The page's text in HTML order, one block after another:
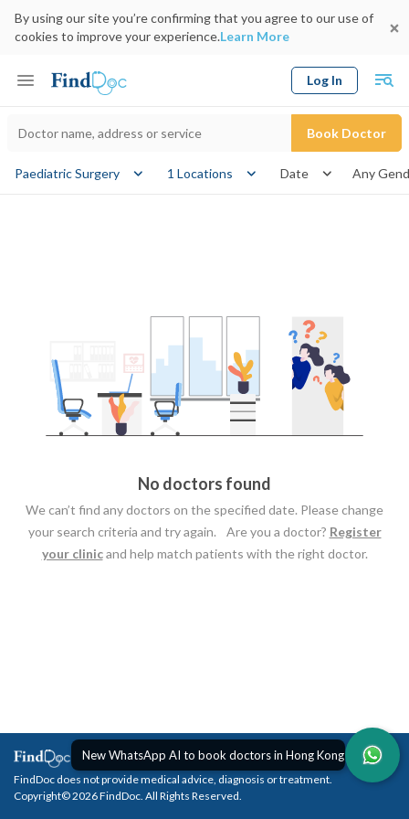
By using our site you’re confirming that you agree to our use of
cookies to improve your experience.Learn More
Log In
Book Doctor
Paediatric Surgery 1 Locations Date
No doctors found
We can’t find any doctors on the specified date. Please change
your search criteria and try again. Are you a doctor? Register
your clinicand help match patients with the right doctor.
New WhatsApp AI to book doctors in Hong Kong
FindDoc does not provide medical advice, diagnosis or treatment.
Copyright© 2026 FindDoc. All Rights Reserved.